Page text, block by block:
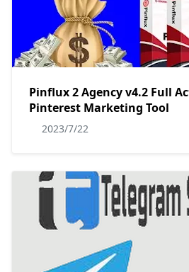
Pinflux 2 Agency v4.2 Full
Pinterest Marketing Tool
2023/7/22